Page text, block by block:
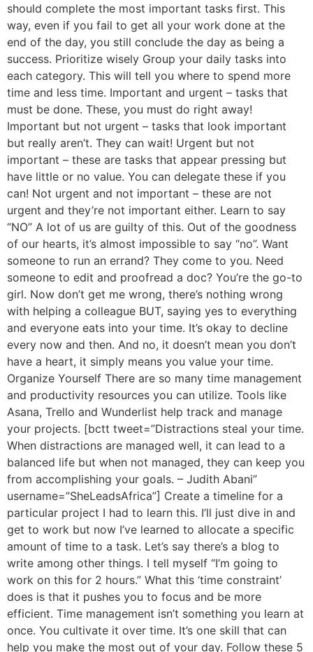
should complete the most important tasks first. This
way, even if you fail to get all your work done at the
end of the day, you still conclude the day as being a
success. Prioritize wisely Group your daily tasks into
each category. This will tell you where to spend more
time and less time. Important and urgent – tasks that
must be done. These, you must do right away!
Important but not urgent – tasks that look important
but really aren’t. They can wait! Urgent but not
important – these are tasks that appear pressing but
have little or no value. You can delegate these if you
can! Not urgent and not important – these are not
urgent and they’re not important either. Learn to say
“NO” A lot of us are guilty of this. Out of the goodness
of our hearts, it’s almost impossible to say “no”. Want
someone to run an errand? They come to you. Need
someone to edit and proofread a doc? You’re the go-to
girl. Now don’t get me wrong, there’s nothing wrong
with helping a colleague BUT, saying yes to everything
and everyone eats into your time. It’s okay to decline
every now and then. And no, it doesn’t mean you don’t
have a heart, it simply means you value your time.
Organize Yourself There are so many time management
and productivity resources you can utilize. Tools like
Asana, Trello and Wunderlist help track and manage
your projects. [bctt tweet=”Distractions steal your time.
When distractions are managed well, it can lead to a
balanced life but when not managed, they can keep you
from accomplishing your goals. – Judith Abani”
username=”SheLeadsAfrica”] Create a timeline for a
particular project I had to learn this. I’ll just dive in and
get to work but now I’ve learned to allocate a specific
amount of time to a task. Let’s say there’s a blog to
write among other things. I tell myself “I’m going to
work on this for 2 hours.” What this ‘time constraint’
does is that it pushes you to focus and be more
efficient. Time management isn’t something you learn at
once. You cultivate it over time. It’s one skill that can
help you make the most out of your day. Follow these 5